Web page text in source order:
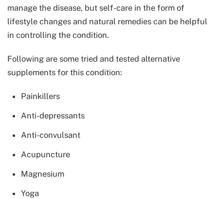
manage the disease, but self-care in the form of
lifestyle changes and natural remedies can be helpful
in controlling the condition.
Following are some tried and tested alternative
supplements for this condition:
Painkillers
Anti-depressants
Anti-convulsant
Acupuncture
Magnesium
Yoga